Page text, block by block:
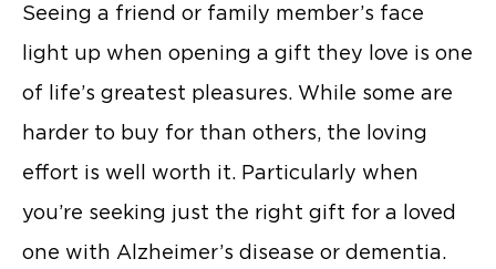
Seeing a friend or family member’s face
light up when opening a gift they love is one
of life’s greatest pleasures. While some are
harder to buy for than others, the loving
effort is well worth it. Particularly when
you’re seeking just the right gift for a loved
one with Alzheimer’s disease or dementia.